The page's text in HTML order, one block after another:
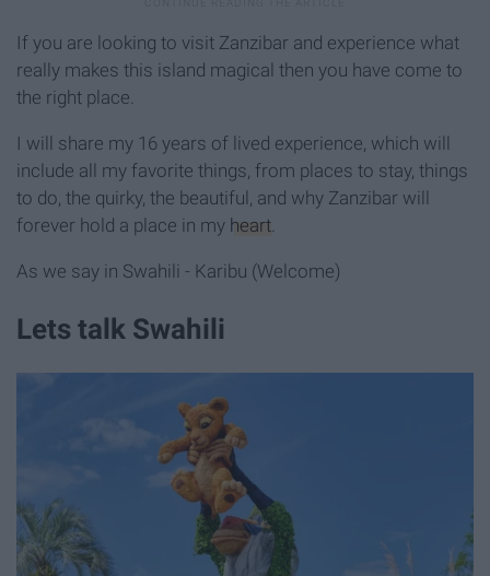
If you are looking to visit Zanzibar and experience what
really makes this island magical then you have come to
the right place.
I will share my 16 years of lived experience, which will
include all my favorite things, from places to stay, things
to do, the quirky, the beautiful, and why Zanzibar will
forever hold a place in my heart.
As we say in Swahili - Karibu (Welcome)
Lets talk Swahili